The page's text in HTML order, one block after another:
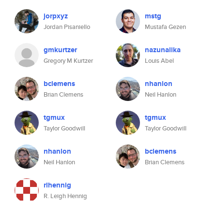
jorpxyz
Jordan Pisaniello
gmkurtzer
Gregory M Kurtzer
bclemens
Brian Clemens
tgmux
Taylor Goodwill
nhanlon
Neil Hanlon
rlhennig
R. Leigh Hennig
mstg
Mustafa Gezen
nazunalika
Louis Abel
nhanlon
Neil Hanlon
tgmux
Taylor Goodwill
bclemens
Brian Clemens